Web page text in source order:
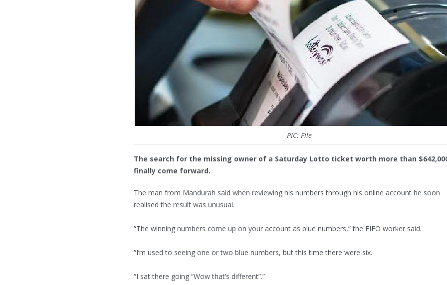
PIC: File
The search for the missing owner of a Saturday Lotto ticket worth more than
finally come forward.
The man from Mandurah said when reviewing his numbers through his online account he soon
realised the result was unusual.
“The winning numbers come up on your account as blue numbers,” the FIFO worker said.
“I’m used to seeing one or two blue numbers, but this time there were six.
“I sat there going “Wow that’s different”.”